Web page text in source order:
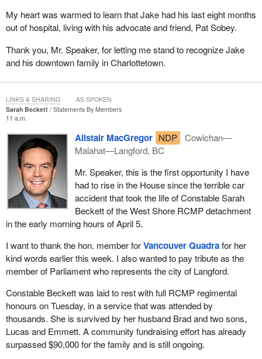
We can see that more and more aerospace companies are
these industries have become unstable. That is why we need a
law to protect those jobs. We are not questioning the workers'
quality jobs with good working conditions, pensions, and
guaranteed income. It is so easy for large corporations to
being done to the detriment of the people we represent. That is
exactly why the law was passed at the time, because, to put it
bluntly, Air Canada benefited from the money of these same
taxpayers who are now going to lose their jobs.
Once again, as one of my colleagues put it so well in one of his
questions, over the past few years, in cases where the tax rate
was lowered for large corporations, for example, companies often
promised to return the favour and keep jobs here in Canada.
Unfortunately, that did not happen.
I have some other things to say, but it is almost time for question
period, so I will pick this up again later.
My heart was warmed to learn that Jake had his last eight months
out of hospital, living with his advocate and friend, Pat Sobey.
Thank you, Mr. Speaker, for letting me stand to recognize Jake
and his downtown family in Charlottetown.
Sarah Beckett
Statements By Members
11 a.m.
Alistair MacGregor NDP
Cowichan—
Malahat—Langford, BC
Mr. Speaker, this is the first opportunity I have
had to rise in the House since the terrible car
accident that took the life of Constable Sarah
Beckett of the West Shore RCMP detachment
in the early morning hours of April 5.
I want to thank the hon. member forVancouver Quadrafor her
kind words earlier this week. I also wanted to pay tribute as the
member of Parliament who represents the city of Langford.
Constable Beckett was laid to rest with full RCMP regimental
honours on Tuesday, in a service that was attended by
thousands. She is survived by her husband Brad and two sons,
Lucas and Emmett. A community fundraising effort has already
surpassed $90,000 for the family and is still ongoing.
LINKS & SHARING AS SPOKEN